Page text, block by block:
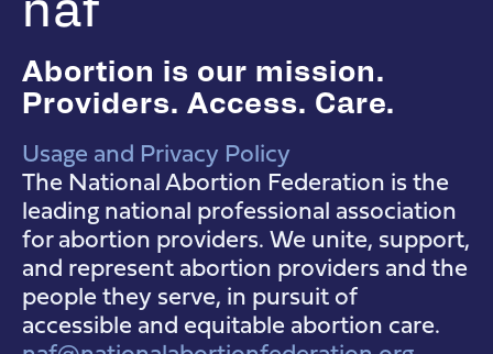
Abortion is our mission.
Providers. Access. Care.
NAF Instagram
NAF Facebook
NAF YouTube
Usage and Privacy Policy
The National Abortion Federation is the
leading national professional association
for abortion providers. We unite, support,
and represent abortion providers and the
people they serve, in pursuit of
accessible and equitable abortion care.